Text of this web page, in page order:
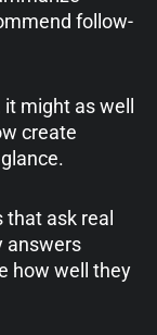
follow-
might as well
create
ask real
answers
how well they